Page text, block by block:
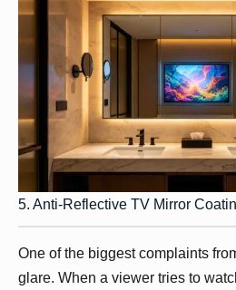
5. Anti-Reflective TV Mirror
One of the biggest complaints
glare. When a viewer tries to